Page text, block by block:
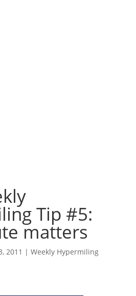
Tip #5:
matters
2011 | Weekly Hypermiling